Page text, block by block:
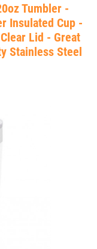
Tumbler -
Insulated Cup -
Lid - Great
Stainless Steel